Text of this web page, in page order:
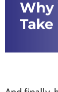
Why
Take